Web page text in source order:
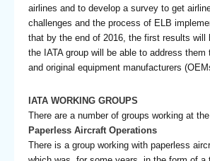
airlines and to develop a survey to get
challenges and the process of ELB
that by the end of 2016, the first results will
the IATA group will be able to address them
and original equipment manufacturers
IATA WORKING GROUPS
There are a number of groups working at
Paperless Aircraft Operations
There is a group working with paperless